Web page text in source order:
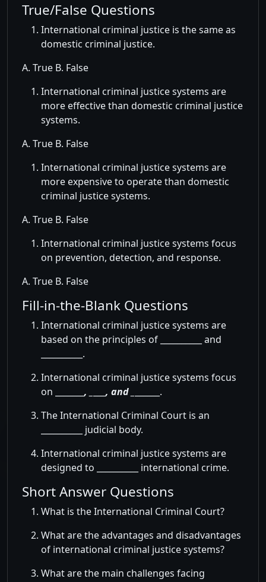
True/False Questions
International criminal justice is the same as
domestic criminal justice.
A. True B. False
International criminal justice systems are
more effective than domestic criminal justice
systems.
A. True B. False
International criminal justice systems are
more expensive to operate than domestic
criminal justice systems.
A. True B. False
International criminal justice systems focus
on prevention, detection, and response.
A. True B. False
Fill-in-the-Blank Questions
International criminal justice systems are
based on the principles of __________ and
__________.
International criminal justice systems focus
on _______ , _ , and _
______.
The International Criminal Court is an
__________ judicial body.
International criminal justice systems are
designed to __________ international crime.
Short Answer Questions
What is the International Criminal Court?
What are the advantages and disadvantages
of international criminal justice systems?
What are the main challenges facing